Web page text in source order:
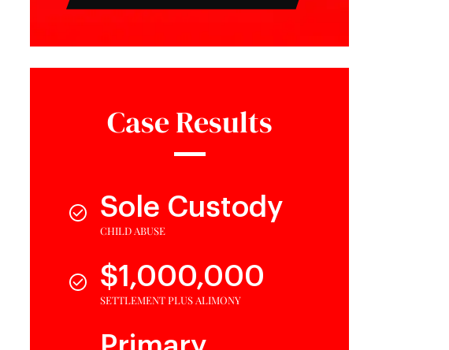
Case Results
Sole Custody
CHILD ABUSE
$1,000,000
SETTLEMENT PLUS ALIMONY